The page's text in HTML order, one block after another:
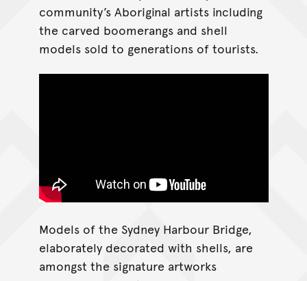
community’s Aboriginal artists including
the carved boomerangs and shell
models sold to generations of tourists.
Models of the Sydney Harbour Bridge,
elaborately decorated with shells, are
amongst the signature artworks